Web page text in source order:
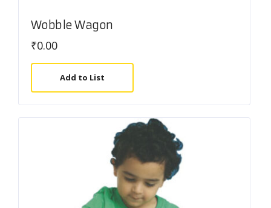
Wobble Wagon
₹0.00
Add to List